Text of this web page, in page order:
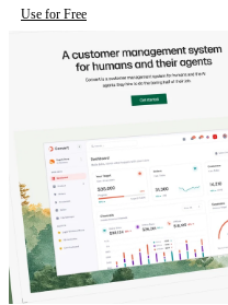
Use for Free